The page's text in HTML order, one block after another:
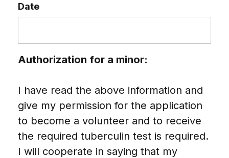
Date
Authorization for a minor:
I have read the above information and
give my permission for the application
to become a volunteer and to receive
the required tuberculin test is required.
I will cooperate in saying that my